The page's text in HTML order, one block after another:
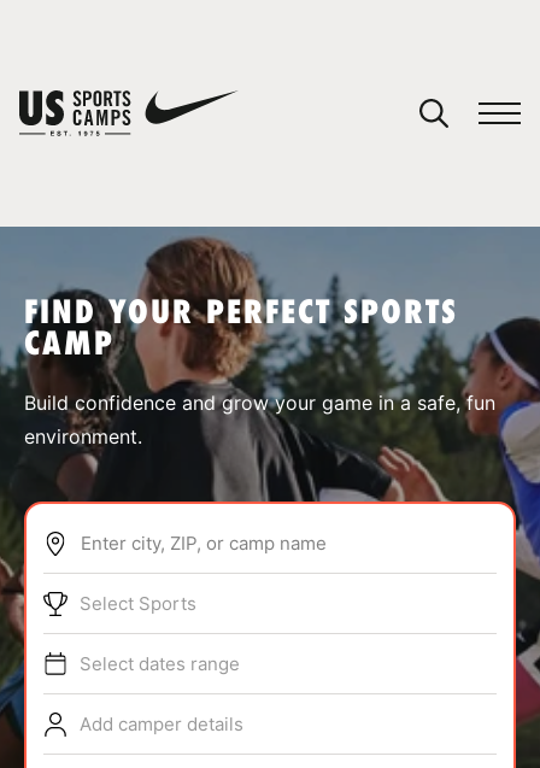
SPORTS
ABOUT
TIPS
NEWS
FIND YOUR PERFECT SPORTS
CAMP
Build confidence and grow your game in a safe, fun
environment.
Enter city, ZIP, or camp name
Select Sports
Select dates range
Add camper details
You have no camps in your cart.